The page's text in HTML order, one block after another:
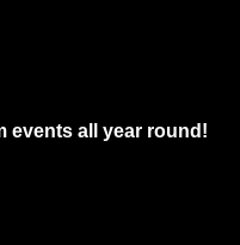
events all year round!